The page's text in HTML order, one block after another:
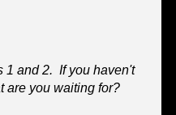
1 and 2. If you haven't
are you waiting for?